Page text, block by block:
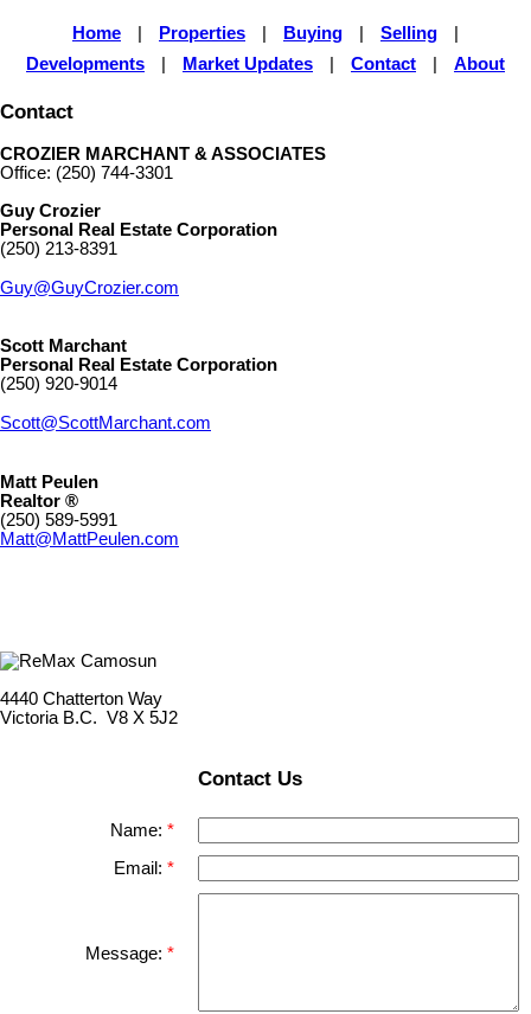
Home Properties Buying Selling
Developments
Market Updates Contact About
Contact
CROZIER MARCHANT & ASSOCIATES
Office: (250) 744-3301
Guy Crozier
Personal Real Estate Corporation
(250) 213-8391
Guy@GuyCrozier.com
Scott Marchant
Personal Real Estate Corporation
(250) 920-9014
Scott@ScottMarchant.com
Matt Peulen
Realtor ®
(250) 589-5991
Matt@MattPeulen.com
4440 Chatterton Way
Victoria B.C. V8 X 5J2
Contact Us
Name:
Email:
Message: